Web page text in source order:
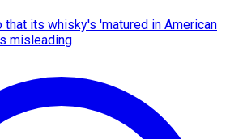
that its whisky's 'matured in American
misleading